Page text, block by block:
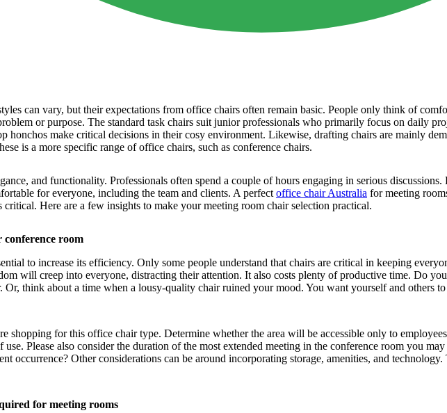
can vary, but their expectations from office chairs often remain basic. People only think of
or purpose. The standard task chairs suit junior professionals who primarily focus on daily
honchos make critical decisions in their cosy environment. Likewise, drafting chairs are mainly
is a more specific range of office chairs, such as conference chairs.
and functionality. Professionals often spend a couple of hours engaging in serious
for everyone, including the team and clients. A perfect office chair Australia for meeting
Here are a few insights to make your meeting room chair selection practical.
conference room
to increase its efficiency. Only some people understand that chairs are critical in keeping
will creep into everyone, distracting their attention. It also costs plenty of productive time. Do
Or, think about a time when a lousy-quality chair ruined your mood. You want yourself and others
shopping for this office chair type. Determine whether the area will be accessible only to
Please also consider the duration of the most extended meeting in the conference room you
occurrence? Other considerations can be around incorporating storage, amenities, and
for meeting rooms